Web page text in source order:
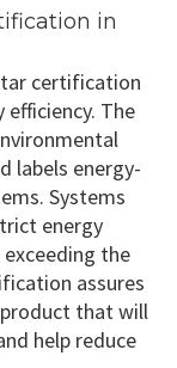
in
certification
The
labels energy-
Systems
energy
the
assures
that will
help reduce